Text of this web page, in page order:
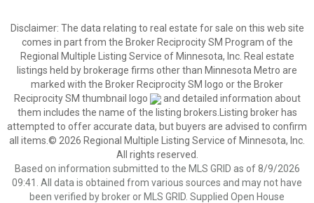
Disclaimer: The data relating to real estate for sale on this web site
comes in part from the Broker Reciprocity SM Program of the
Regional Multiple Listing Service of Minnesota, Inc. Real estate
listings held by brokerage firms other than Minnesota Metro are
marked with the Broker Reciprocity SM logo or the Broker
Reciprocity SM thumbnail logo
and detailed information about
them includes the name of the listing brokers.Listing broker has
attempted to offer accurate data, but buyers are advised to confirm
all items.© 2026 Regional Multiple Listing Service of Minnesota, Inc.
All rights reserved.
Based on information submitted to the MLS GRID as of 8/9/2026
09:41. All data is obtained from various sources and may not have
been verified by broker or MLS GRID. Supplied Open House